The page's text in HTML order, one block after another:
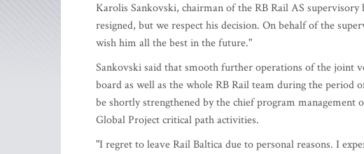
Karolis Sankovski, chairman of the RB Rail AS
resigned, but we respect his decision. On behalf of the
wish him all the best in the future."
Sankovski said that smooth further operations of the joint
board as well as the whole RB Rail team during the period
be shortly strengthened by the chief program
Global Project critical path activities.
"I regret to leave Rail Baltica due to personal reasons. I